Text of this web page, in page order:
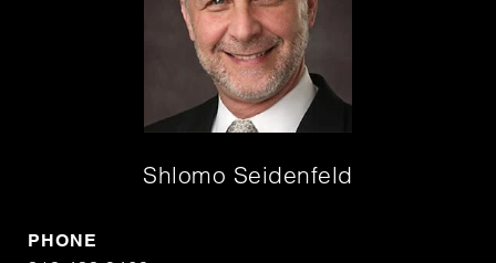
Shlomo Seidenfeld
PHONE